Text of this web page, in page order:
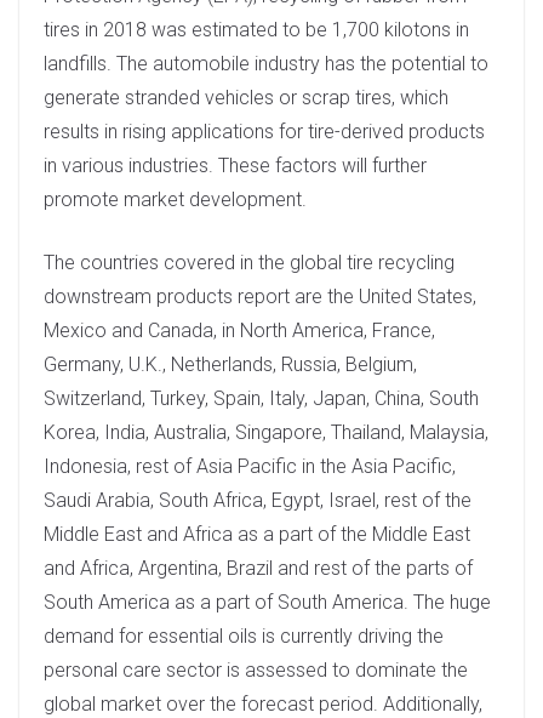
tires in 2018 was estimated to be 1,700 kilotons in
landfills. The automobile industry has the potential to
generate stranded vehicles or scrap tires, which
results in rising applications for tire-derived products
in various industries. These factors will further
promote market development.
The countries covered in the global tire recycling
downstream products report are the United States,
Mexico and Canada, in North America, France,
Germany, U.K., Netherlands, Russia, Belgium,
Switzerland, Turkey, Spain, Italy, Japan, China, South
Korea, India, Australia, Singapore, Thailand, Malaysia,
Indonesia, rest of Asia Pacific in the Asia Pacific,
Saudi Arabia, South Africa, Egypt, Israel, rest of the
Middle East and Africa as a part of the Middle East
and Africa, Argentina, Brazil and rest of the parts of
South America as a part of South America. The huge
demand for essential oils is currently driving the
personal care sector is assessed to dominate the
global market over the forecast period. Additionally,